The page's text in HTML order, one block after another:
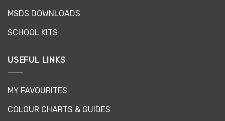
MSDS DOWNLOADS
SCHOOL KITS
USEFUL LINKS
MY FAVOURITES
COLOUR CHARTS & GUIDES